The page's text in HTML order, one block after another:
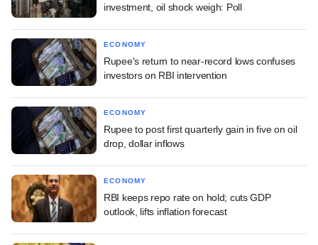
investment, oil shock weigh: Poll
ECONOMY
Rupee's return to near-record lows confuses
investors on RBI intervention
ECONOMY
Rupee to post first quarterly gain in five on oil
drop, dollar inflows
ECONOMY
RBI keeps repo rate on hold; cuts GDP
outlook, lifts inflation forecast